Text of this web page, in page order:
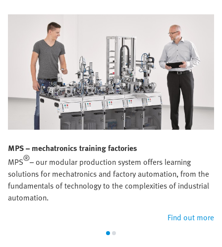
MPS – mechatronics training factories
MPS®– our modular production system offers learning
solutions for mechatronics and factory automation, from the
fundamentals of technology to the complexities of industrial
automation.
Find out more